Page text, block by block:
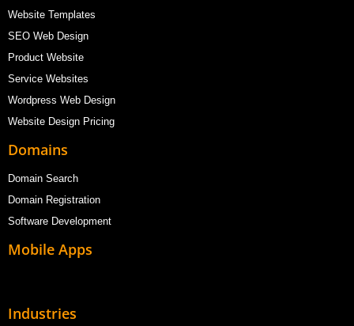
Website Templates
SEO Web Design
Product Website
Service Websites
Wordpress Web Design
Website Design Pricing
Domains
Domain Search
Domain Registration
Software Development
Mobile Apps
Industries